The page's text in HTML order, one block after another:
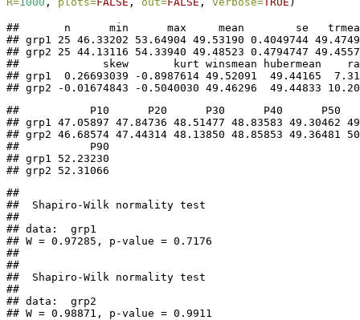
##       n      min      max     mean        se
## grp1 25 46.33202 53.64904 49.53190 0.4049744
## grp2 25 44.13116 54.33940 49.48523 0.4794747
##             skew       kurt winsmean hubermean
## grp1  0.26693039 -0.8987614 49.52091  49.44165
## grp2 -0.01674843 -0.5040030 49.46296  49.44833
##           P10      P20      P30      P40      P50
## grp1 47.05897 47.84736 48.51477 48.83583 49.30462
## grp2 46.68574 47.44314 48.13850 48.85853 49.36481
##           P90
## grp1 52.23230
## grp2 52.31066
##
##  Shapiro-Wilk normality test
##
## data:  grp1
## W = 0.97285, p-value = 0.7176
##
##
##  Shapiro-Wilk normality test
##
## data:  grp2
## W = 0.98871, p-value = 0.9911